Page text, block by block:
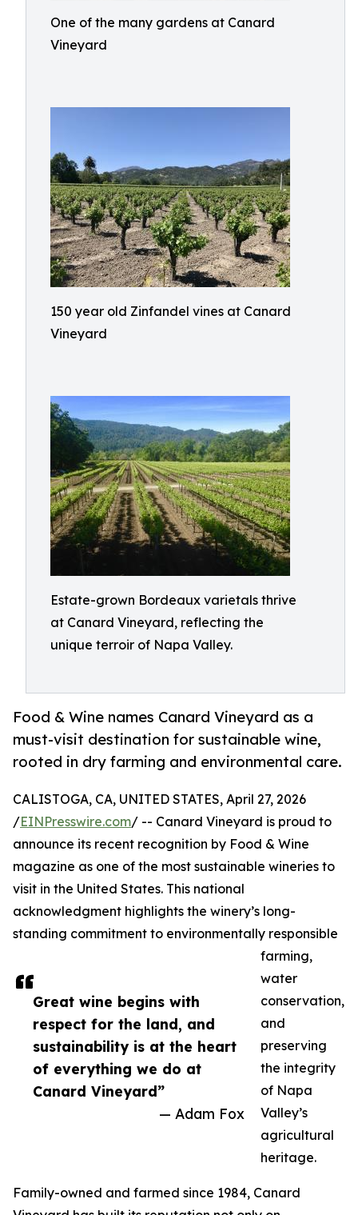
One of the many gardens at Canard
Vineyard
150 year old Zinfandel vines at Canard
Vineyard
Estate-grown Bordeaux varietals thrive
at Canard Vineyard, reflecting the
unique terroir of Napa Valley.
Food & Wine names Canard Vineyard as a
must-visit destination for sustainable wine,
rooted in dry farming and environmental care.
Great wine begins with
respect for the land, and
sustainability is at the heart
of everything we do at
Canard Vineyard”
— Adam Fox
CALISTOGA, CA, UNITED STATES, April 27, 2026
/EINPresswire.com/ -- Canard Vineyard is proud to
announce its recent recognition by Food & Wine
magazine as one of the most sustainable wineries to
visit in the United States. This national
acknowledgment highlights the winery’s long-
standing commitment to environmentally responsible
farming,
water
conservation,
and
preserving
the integrity
of Napa
Valley’s
agricultural
heritage.
Family-owned and farmed since 1984, Canard